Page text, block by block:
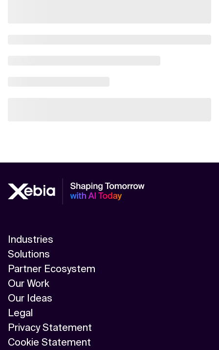
Industries
Solutions
Partner Ecosystem
Our Work
Our Ideas
Legal
Privacy Statement
Cookie Statement